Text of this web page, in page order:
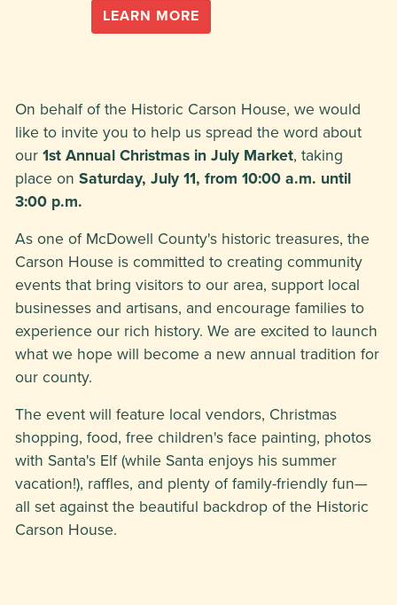
LEARN MORE
On behalf of the Historic Carson House, we would
like to invite you to help us spread the word about
our 1st Annual Christmas in July Market, taking
place on Saturday, July 11, from 10:00 a.m. until
3:00 p.m.
As one of McDowell County's historic treasures, the
Carson House is committed to creating community
events that bring visitors to our area, support local
businesses and artisans, and encourage families to
experience our rich history. We are excited to launch
what we hope will become a new annual tradition for
our county.
The event will feature local vendors, Christmas
shopping, food, free children's face painting, photos
with Santa's Elf (while Santa enjoys his summer
vacation!), raffles, and plenty of family-friendly fun—
all set against the beautiful backdrop of the Historic
Carson House.